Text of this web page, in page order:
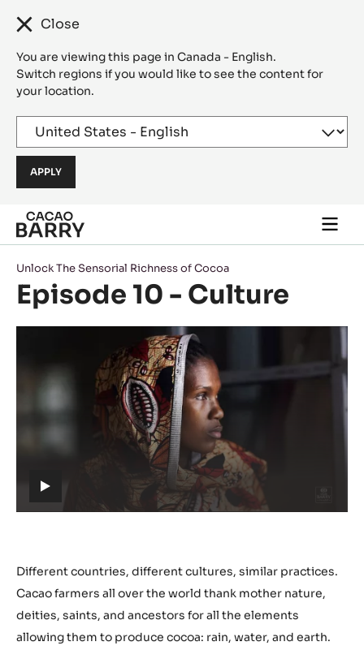
Close
You are viewing this page in Canada - English.
Switch regions if you would like to see the content for
your location.
Skip to main content
main
Unlock The Sensorial Richness of Cocoa
Episode 10 - Culture
t
s
:
/
/
video:
https://youtu.be/nYmJP0VXHwM
Different countries, different cultures, similar practices.
Cacao farmers all over the world thank mother nature,
deities, saints, and ancestors for all the elements
allowing them to produce cocoa: rain, water, and earth.